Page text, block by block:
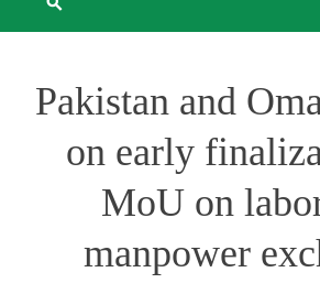
Pakistan and
on early
MoU on
manpower